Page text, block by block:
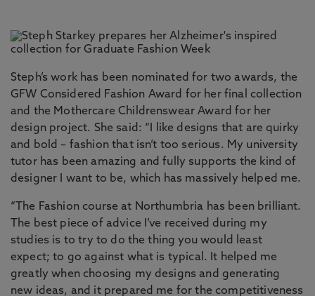
Steph’s work has been nominated for two awards, the
GFW Considered Fashion Award for her final collection
and the Mothercare Childrenswear Award for her
design project. She said: “I like designs that are quirky
and bold – fashion that isn’t too serious. My university
tutor has been amazing and fully supports the kind of
designer I want to be, which has massively helped me.
“The Fashion course at Northumbria has been brilliant.
The best piece of advice I’ve received during my
studies is to try to do the thing you would least
expect; to go against what is typical. It helped me
greatly when choosing my designs and generating
new ideas, and it prepared me for the competitiveness